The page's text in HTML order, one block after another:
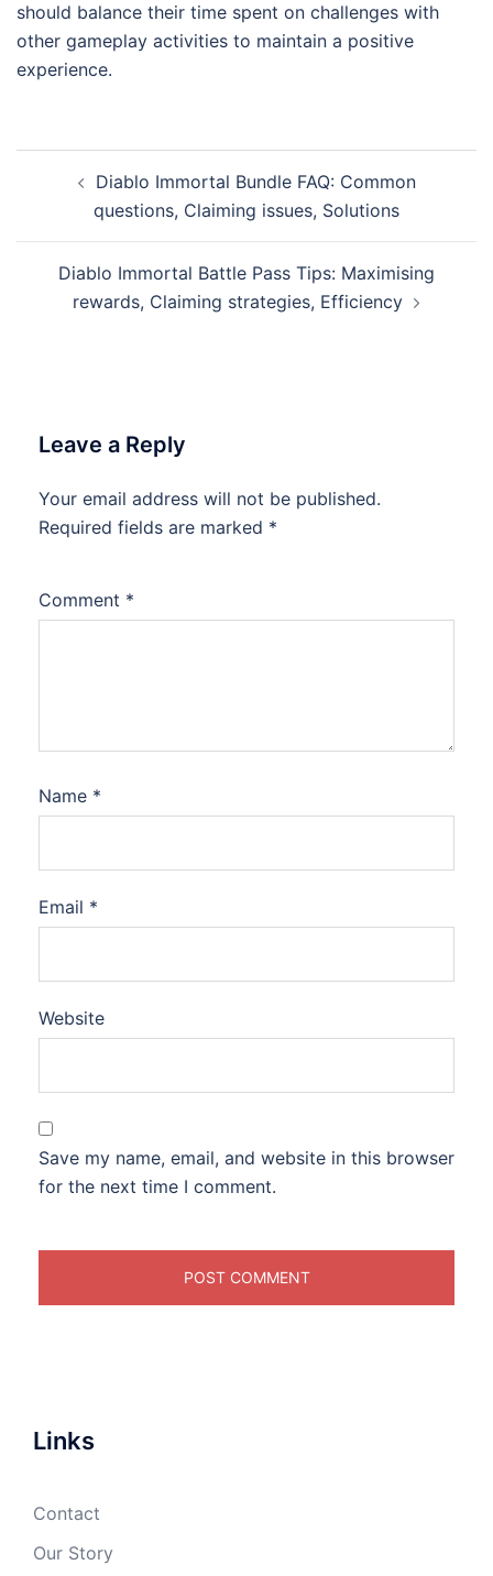
should balance their time spent on challenges with
other gameplay activities to maintain a positive
experience.
navigationDiablo Immortal Bundle FAQ: Common
questions, Claiming issues, Solutions
Diablo Immortal Battle Pass Tips: Maximising
rewards, Claiming strategies, Efficiency
Leave a Reply
Your email address will not be published.
Required fields are marked *
Comment *
Name *
Email *
Website
Save my name, email, and website in this browser
for the next time I comment.
Links
Contact
Our Story